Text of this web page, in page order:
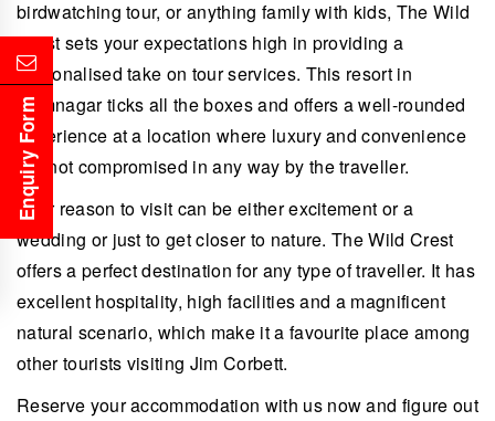
Enquiry Form
birdwatching tour, or anything family with kids, The Wild
Crest sets your expectations high in providing a
personalised take on tour services. This resort in
Ramnagar ticks all the boxes and offers a well-rounded
experience at a location where luxury and convenience
are not compromised in any way by the traveller.
Your reason to visit can be either excitement or a
wedding or just to get closer to nature. The Wild Crest
offers a perfect destination for any type of traveller. It has
excellent hospitality, high facilities and a magnificent
natural scenario, which make it a favourite place among
other tourists visiting Jim Corbett.
Reserve your accommodation with us now and figure out